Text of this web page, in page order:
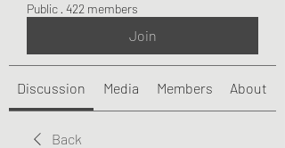
Public · 422 members
Join
Discussion Media Members About
Back